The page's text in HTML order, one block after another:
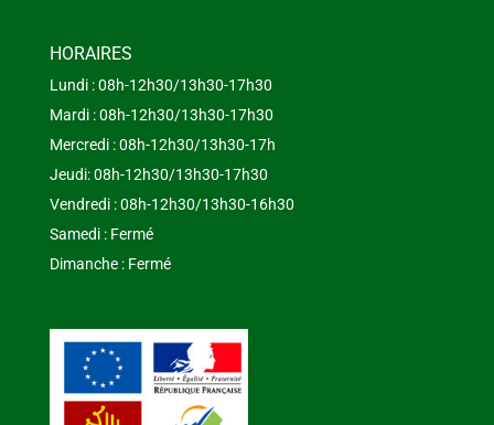
HORAIRES
Lundi : 08h-12h30/13h30-17h30
Mardi : 08h-12h30/13h30-17h30
Mercredi : 08h-12h30/13h30-17h
Jeudi: 08h-12h30/13h30-17h30
Vendredi : 08h-12h30/13h30-16h30
Samedi : Fermé
Dimanche : Fermé